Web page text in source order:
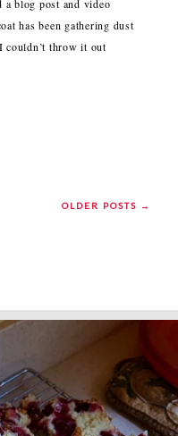
blog post and video
has been gathering dust
couldn’t throw it out
OLDER POSTS →